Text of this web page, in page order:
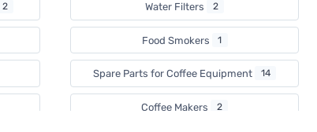
2 Water Filters 2
Food Smokers 1
Spare Parts for Coffee Equipment 14
Coffee Makers 2